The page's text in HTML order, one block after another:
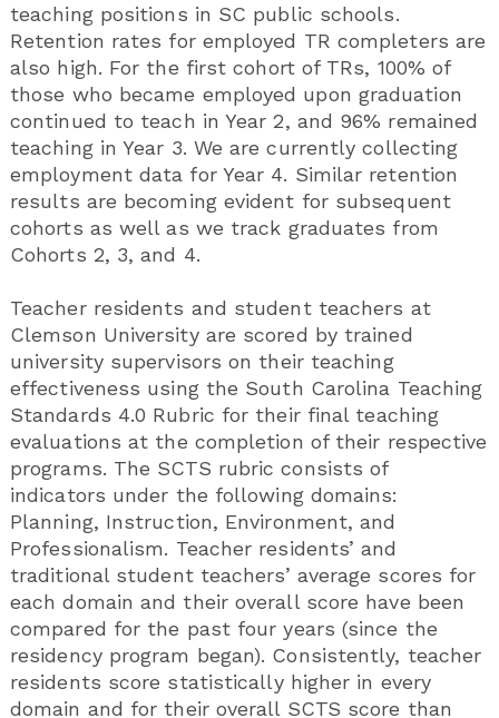
teaching positions in SC public schools.
Retention rates for employed TR completers are
also high. For the first cohort of TRs, 100% of
those who became employed upon graduation
continued to teach in Year 2, and 96% remained
teaching in Year 3. We are currently collecting
employment data for Year 4. Similar retention
results are becoming evident for subsequent
cohorts as well as we track graduates from
Cohorts 2, 3, and 4.
Teacher residents and student teachers at
Clemson University are scored by trained
university supervisors on their teaching
effectiveness using the South Carolina Teaching
Standards 4.0 Rubric for their final teaching
evaluations at the completion of their respective
programs. The SCTS rubric consists of
indicators under the following domains:
Planning, Instruction, Environment, and
Professionalism. Teacher residents’ and
traditional student teachers’ average scores for
each domain and their overall score have been
compared for the past four years (since the
residency program began). Consistently, teacher
residents score statistically higher in every
domain and for their overall SCTS score than